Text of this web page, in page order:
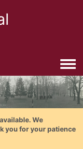
We
you for your patience